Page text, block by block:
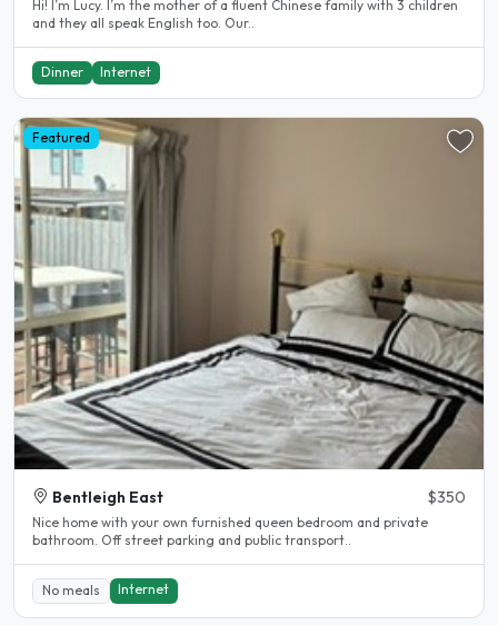
Hi! I’m Lucy. I’m the mother of a fluent Chinese family with 3 children
and they all speak English too. Our..
Dinner Internet
Featured
Bentleigh East $350
Nice home with your own furnished queen bedroom and private
bathroom. Off street parking and public transport..
No meals Internet